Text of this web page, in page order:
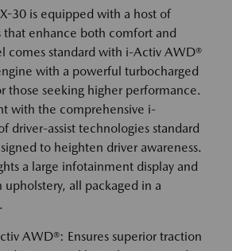
30 is equipped with a host of
that enhance both comfort and
comes standard with i-Activ AWD®
with a powerful turbocharged
those seeking higher performance.
with the comprehensive i-
driver-assist technologies standard
to heighten driver awareness.
a large infotainment display and
all packaged in a
AWD®: Ensures superior traction